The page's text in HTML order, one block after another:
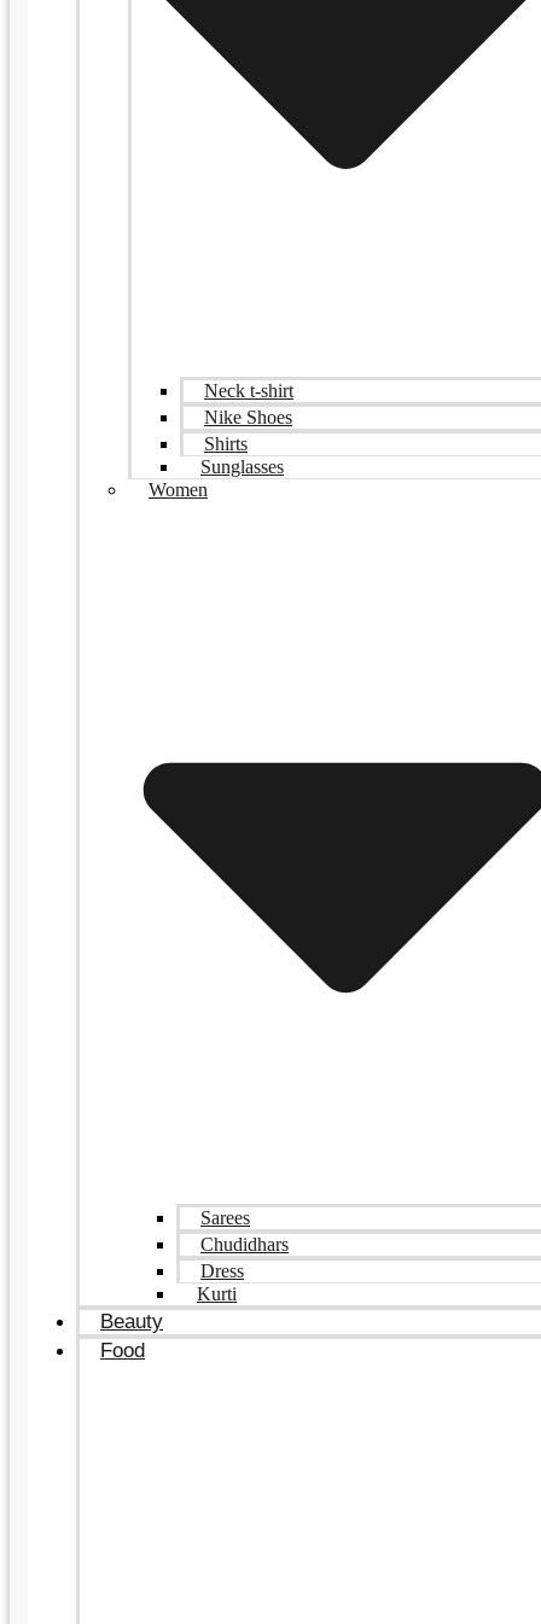
Neck t-shirt
Nike Shoes
Shirts
Sunglasses
Women
Sarees
Chudidhars
Dress
Kurti
Beauty
Food